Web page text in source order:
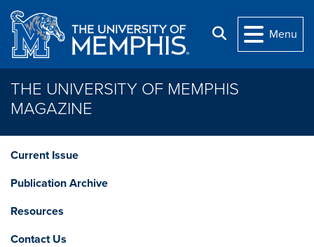
Skip to main content
Search
Menu
THE UNIVERSITY OF MEMPHIS
MAGAZINE
Current Issue
Publication Archive
Resources
Contact Us